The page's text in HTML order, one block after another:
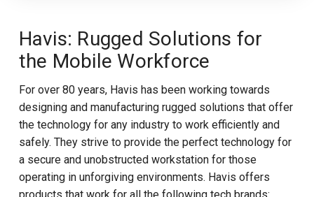
Havis: Rugged Solutions for
the Mobile Workforce
For over 80 years, Havis has been working towards
designing and manufacturing rugged solutions that offer
the technology for any industry to work efficiently and
safely. They strive to provide the perfect technology for
a secure and unobstructed workstation for those
operating in unforgiving environments. Havis offers